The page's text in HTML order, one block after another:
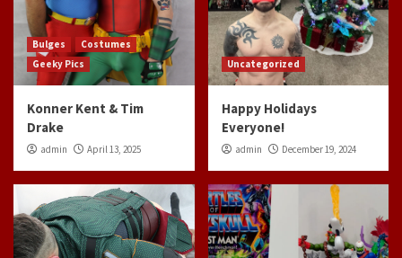
Bulges
Costumes
Geeky Pics
Konner Kent & Tim
Drake
admin April 13, 2025
Uncategorized
Happy Holidays
Everyone!
admin December 19, 2024